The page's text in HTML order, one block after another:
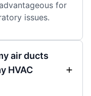
for
issues.
air ducts
HVAC